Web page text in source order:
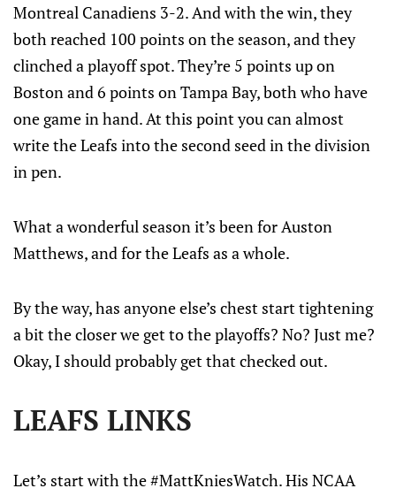
Montreal Canadiens 3-2. And with the win, they
both reached 100 points on the season, and they
clinched a playoff spot. They’re 5 points up on
Boston and 6 points on Tampa Bay, both who have
one game in hand. At this point you can almost
write the Leafs into the second seed in the division
in pen.
What a wonderful season it’s been for Auston
Matthews, and for the Leafs as a whole.
By the way, has anyone else’s chest start tightening
a bit the closer we get to the playoffs? No? Just me?
Okay, I should probably get that checked out.
LEAFS LINKS
Let’s start with the #MattKniesWatch. His NCAA